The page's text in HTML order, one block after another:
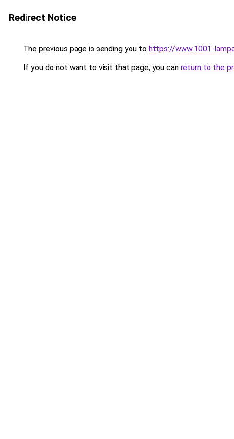
Redirect Notice
The previous page is sending you to https://www.1001-
If you do not want to visit that page, you can return to the